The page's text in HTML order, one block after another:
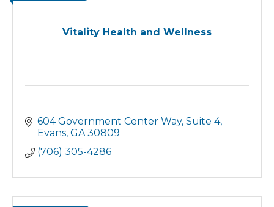
Vitality Health and Wellness
604 Government Center Way Suite 4
Evans GA 30809
(706) 305-4286